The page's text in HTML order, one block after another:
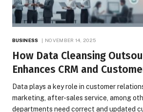
BUSINESS NOVEMBER 14, 2025
How Data Cleansing
Enhances CRM and
Data plays a key role in customer
marketing, after-sales service, among
departments need correct and updated